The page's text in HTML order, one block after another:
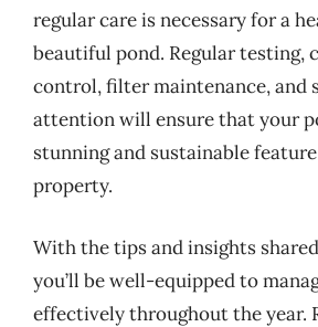
regular care is necessary for a
beautiful pond. Regular testing,
control, filter maintenance, and
attention will ensure that your
stunning and sustainable
property.
With the tips and insights
you’ll be well-equipped to
effectively throughout the year.